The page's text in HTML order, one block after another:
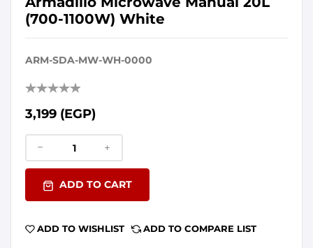
(700-1100W) White
ARM-SDA-MW-WH-0000
3,199 (EGP)
ADD TO CART
ADD TO WISHLIST ADD TO COMPARE LIST